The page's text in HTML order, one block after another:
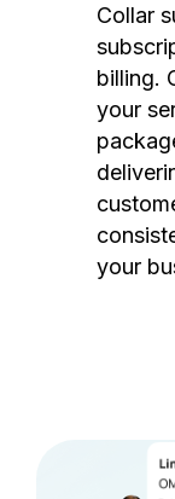
Collar
billing.
your
your